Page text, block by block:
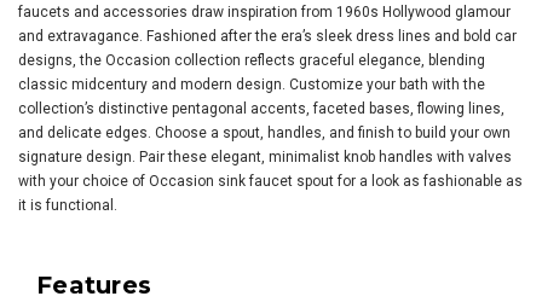
faucets and accessories draw inspiration from 1960s Hollywood glamour
and extravagance. Fashioned after the era’s sleek dress lines and bold car
designs, the Occasion collection reflects graceful elegance, blending
classic midcentury and modern design. Customize your bath with the
collection’s distinctive pentagonal accents, faceted bases, flowing lines,
and delicate edges. Choose a spout, handles, and finish to build your own
signature design. Pair these elegant, minimalist knob handles with valves
with your choice of Occasion sink faucet spout for a look as fashionable as
it is functional.
Features